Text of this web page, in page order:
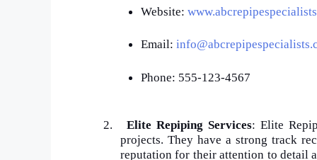
Website:
Email:
Phone: 555-123-4567
2. Elite Repiping Services: Elite
projects. They have a strong track
reputation for their attention to detail